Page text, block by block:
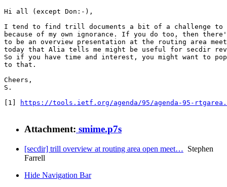
Hi all (except Don:-),
I tend to find trill documents a bit of a challenge to
because of my own ignorance. If you do too, then
to be an overview presentation at the routing area
today that Alia tells me might be useful for secdir
So if you have time and interest, you might want to
to that.
Cheers,
S.
[1]
https://tools.ietf.org/agenda/95/agenda-95-
Attachment: smime.p7s
[secdir] trill overview at routing area open meet… Stephen
Farrell
Hide Navigation Bar